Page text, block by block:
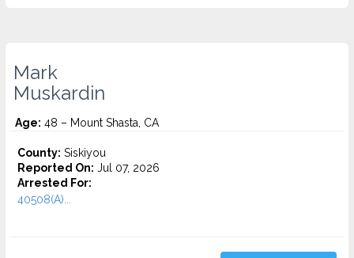
Mark
Muskardin
Age: 48 – Mount Shasta, CA
County: Siskiyou
Reported On: Jul 07, 2026
Arrested For:
40508(A)...